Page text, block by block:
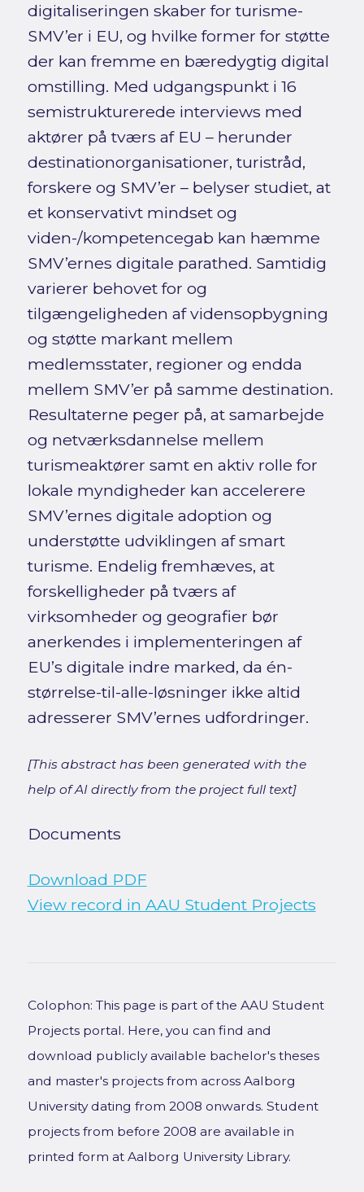
digitaliseringen skaber for turisme-
SMV’er i EU, og hvilke former for støtte
der kan fremme en bæredygtig digital
omstilling. Med udgangspunkt i 16
semistrukturerede interviews med
aktører på tværs af EU – herunder
destinationorganisationer, turistråd,
forskere og SMV’er – belyser studiet, at
et konservativt mindset og
viden-/kompetencegab kan hæmme
SMV’ernes digitale parathed. Samtidig
varierer behovet for og
tilgængeligheden af vidensopbygning
og støtte markant mellem
medlemsstater, regioner og endda
mellem SMV’er på samme destination.
Resultaterne peger på, at samarbejde
og netværksdannelse mellem
turismeaktører samt en aktiv rolle for
lokale myndigheder kan accelerere
SMV’ernes digitale adoption og
understøtte udviklingen af smart
turisme. Endelig fremhæves, at
forskelligheder på tværs af
virksomheder og geografier bør
anerkendes i implementeringen af
EU’s digitale indre marked, da én-
størrelse-til-alle-løsninger ikke altid
adresserer SMV’ernes udfordringer.
[This abstract has been generated with the
help of AI directly from the project full text]
Documents
Download PDF
View record in AAU Student Projects
Colophon: This page is part of the AAU Student
Projects portal. Here, you can find and
download publicly available bachelor's theses
and master's projects from across Aalborg
University dating from 2008 onwards. Student
projects from before 2008 are available in
printed form at Aalborg University Library.